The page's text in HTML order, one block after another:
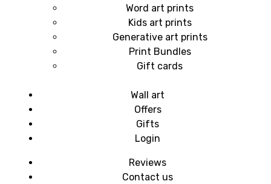
Word art prints
Kids art prints
Generative art prints
Print Bundles
Gift cards
Wall art
Offers
Gifts
Login
Reviews
Contact us